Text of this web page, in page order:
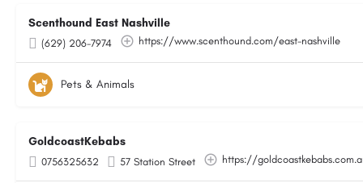
Scenthound East Nashville
(629) 206-7974 https://www.scenthound.com/east-nashville
Pets & Animals
GoldcoastKebabs
0756325632 57 Station Street https://